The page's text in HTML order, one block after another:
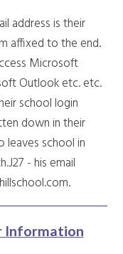
address is their
affixed to the end.
Microsoft
Outlook etc. etc.
school login
down in their
leaves school in
- his email
Information